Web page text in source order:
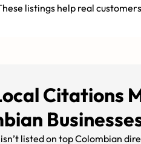
listings help real
Citations
listed on top Colombian